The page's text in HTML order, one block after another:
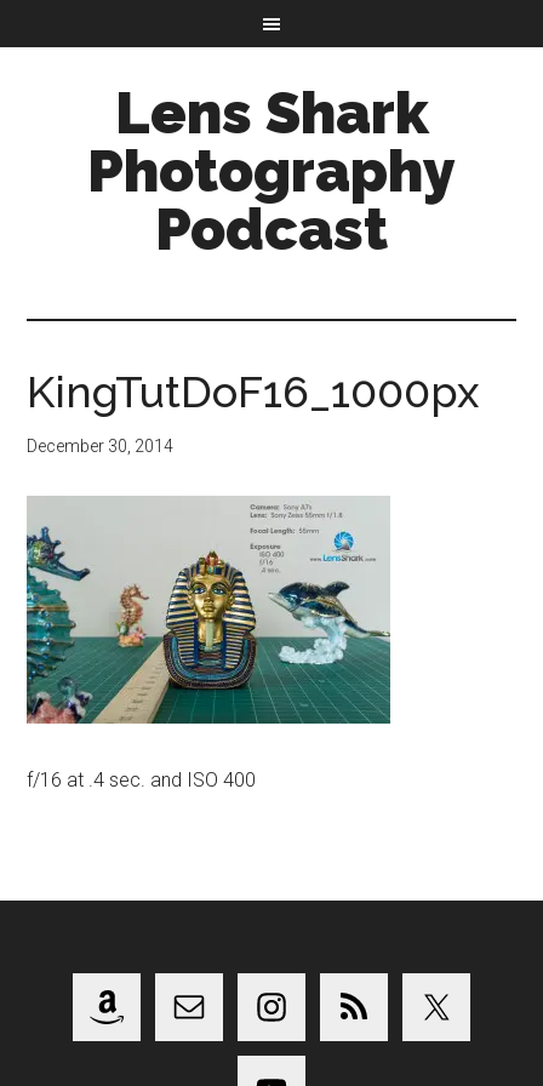
Lens Shark
Photography
Podcast
KingTutDoF16_1000px
December 30, 2014
f/16 at .4 sec. and ISO 400